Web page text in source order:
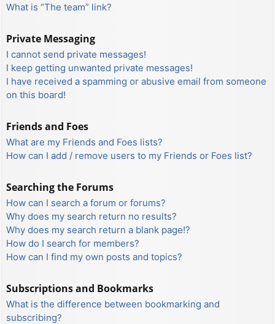
What is “The team” link?
Private Messaging
I cannot send private messages!
I keep getting unwanted private messages!
I have received a spamming or abusive email from someone
on this board!
Friends and Foes
What are my Friends and Foes lists?
How can I add / remove users to my Friends or Foes list?
Searching the Forums
How can I search a forum or forums?
Why does my search return no results?
Why does my search return a blank page!?
How do I search for members?
How can I find my own posts and topics?
Subscriptions and Bookmarks
What is the difference between bookmarking and
subscribing?